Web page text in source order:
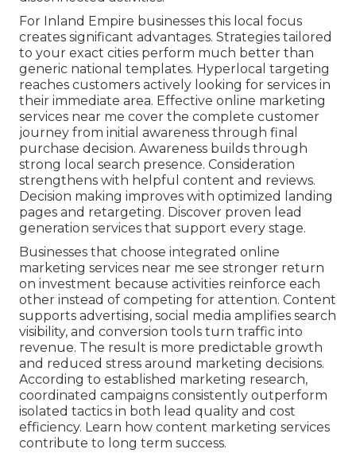
For Inland Empire businesses this local focus
creates significant advantages. Strategies tailored
to your exact cities perform much better than
generic national templates. Hyperlocal targeting
reaches customers actively looking for services in
their immediate area. Effective online marketing
services near me cover the complete customer
journey from initial awareness through final
purchase decision. Awareness builds through
strong local search presence. Consideration
strengthens with helpful content and reviews.
Decision making improves with optimized landing
pages and retargeting. Discover proven lead
generation services that support every stage.
Businesses that choose integrated online
marketing services near me see stronger return
on investment because activities reinforce each
other instead of competing for attention. Content
supports advertising, social media amplifies search
visibility, and conversion tools turn traffic into
revenue. The result is more predictable growth
and reduced stress around marketing decisions.
According to established marketing research,
coordinated campaigns consistently outperform
isolated tactics in both lead quality and cost
efficiency. Learn how content marketing services
contribute to long term success.